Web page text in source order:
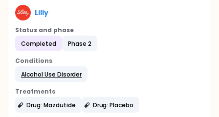
Lilly
Status and phase
Completed
Phase 2
Conditions
Alcohol Use Disorder
Treatments
Drug: Mazdutide
Drug: Placebo